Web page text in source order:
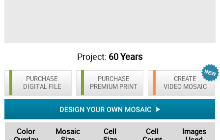
Project: 60 Years
PURCHASE
DIGITAL FILE
CREATE
VIDEO MOSAIC
PURCHASE
PREMIUM PRINT
Color
Mosaic
Cell
Cell
Images